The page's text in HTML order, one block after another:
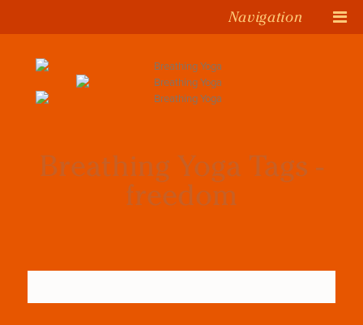
Navigation
Breathing Yoga Tags -
freedom